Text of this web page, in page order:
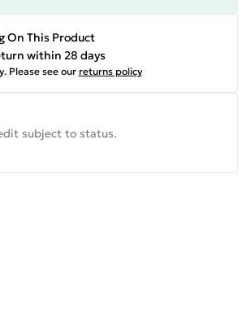
On This Product
within 28 days
Please see our returns policy
subject to status.